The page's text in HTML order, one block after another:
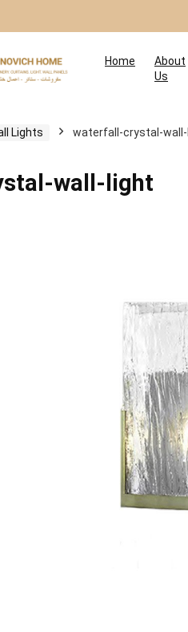
Home
About
Us
Lights waterfall-crystal-
wall-light